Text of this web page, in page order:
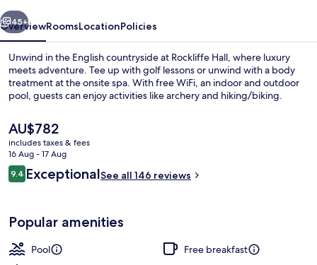
Couples treatment room(s), sauna,
Next
45+
OverviewRoomsLocationPolicies
Unwind in the English countryside at Rockliffe Hall, where luxury
meets adventure. Tee up with golf lessons or unwind with a body
treatment at the onsite spa. With free WiFi, an indoor and outdoor
pool, guests can enjoy activities like archery and hiking/biking.
The
current
price
is
AU$782
AU$782
includes taxes & fees
16 Aug - 17 Aug
Reviews
9.49.4 out of 10
ExceptionalSee all 146 reviews
Popular amenities
Pool
Free breakfast